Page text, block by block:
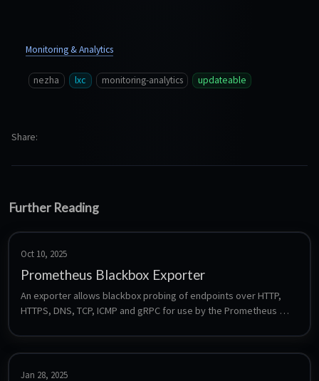
Monitoring & Analytics
nezha lxc monitoring-analytics updateable
Share
Further Reading
Oct 10, 2025
Prometheus Blackbox Exporter
An exporter allows blackbox probing of endpoints over HTTP,
HTTPS, DNS, TCP, ICMP and gRPC for use by the Prometheus
Jan 28, 2025